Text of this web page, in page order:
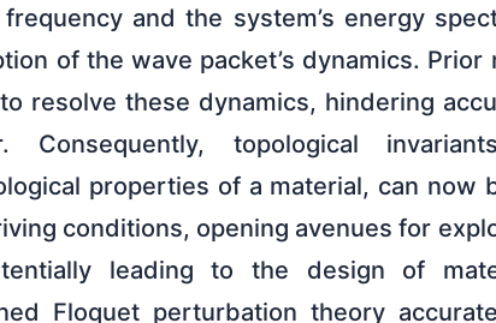
and the system’s energy
of the wave packet’s dynamics. Prior
resolve these dynamics, hindering
Consequently, topological
properties of a material, can now
conditions, opening avenues for
leading to the design of
Floquet perturbation theory